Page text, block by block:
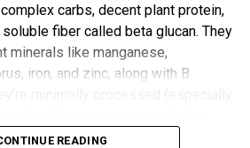
if you’re an early chronotype,
sleep onset.
and Reduced Injury Risk: Training
is naturally primed minimizes
Hormonal Optimization: Exercise
carbs, decent plant protein,
fiber called beta glucan. They
minerals like manganese,
iron, and zinc, along with B
READING